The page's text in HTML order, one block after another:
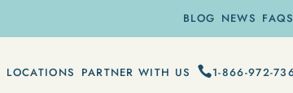
BLOG NEWS FAQS
LOCATIONS PARTNER WITH US 1-866-972-